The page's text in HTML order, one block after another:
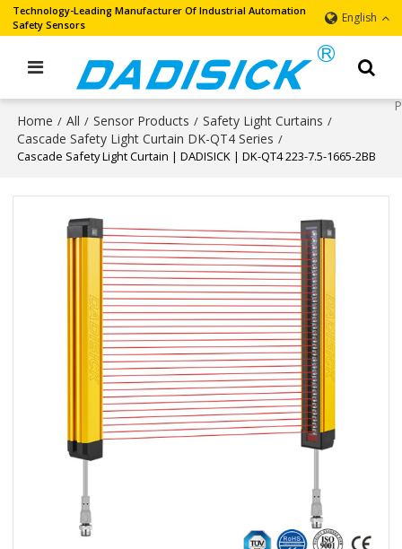
Technology-Leading Manufacturer Of Industrial Automation
Safety Sensors
English
Home / All / Sensor Products / Safety Light Curtains /
Cascade Safety Light Curtain DK-QT4 Series /
Cascade Safety Light Curtain | DADISICK | DK-QT4 223-7.5-1665-2BB